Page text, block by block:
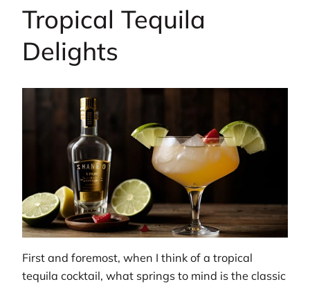
Tropical Tequila
Delights
First and foremost, when I think of a tropical
tequila cocktail, what springs to mind is the classic